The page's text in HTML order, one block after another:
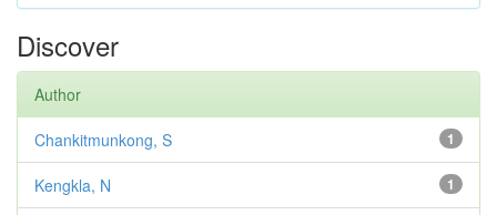
Discover
Author
1
Chankitmunkong, S
1
Kengkla, N